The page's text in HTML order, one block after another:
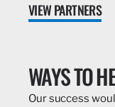
VIEW PARTNERS
WAYS TO
Our success